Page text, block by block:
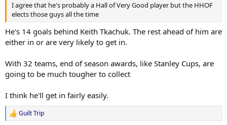
I agree that he's probably a Hall of Very Good player but the HHOF
elects those guys all the time
He's 14 goals behind Keith Tkachuk. The rest ahead of him are
either in or are very likely to get in.
With 32 teams, end of season awards, like Stanley Cups, are
going to be much tougher to collect
I think he'll get in fairly easily.
R
Guilt Trip